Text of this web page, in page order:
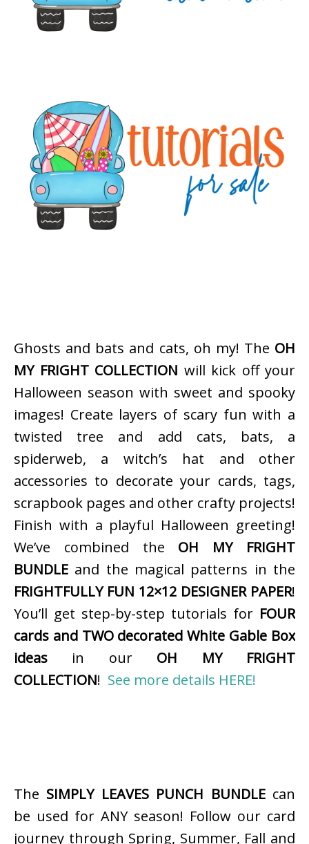
Ghosts and bats and cats, oh my! The OH
MY FRIGHT COLLECTION will kick off your
Halloween season with sweet and spooky
images! Create layers of scary fun with a
twisted tree and add cats, bats, a
spiderweb, a witch’s hat and other
accessories to decorate your cards, tags,
scrapbook pages and other crafty projects!
Finish with a playful Halloween greeting!
We’ve combined the OH MY FRIGHT
BUNDLE and the magical patterns in the
FRIGHTFULLY FUN 12×12 DESIGNER PAPER!
You’ll get step-by-step tutorials for FOUR
cards and TWO decorated White Gable Box
ideas in our OH MY FRIGHT
COLLECTION! See more details HERE!
The SIMPLY LEAVES PUNCH BUNDLEcan
be used for ANY season! Follow our card
journey through Spring, Summer, Fall and